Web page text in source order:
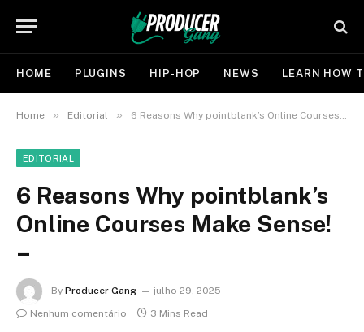
HOME PLUGINS HIP-HOP NEWS LEARN HOW
Home » Editorial » 6 Reasons Why pointblank’s Online Courses Make Sense! –
EDITORIAL
6 Reasons Why pointblank’s
Online Courses Make Sense!
–
By Producer Gang
julho 29, 2025
Nenhum comentário
3 Mins Read